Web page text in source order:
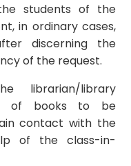
students of the
in ordinary cases,
discerning the
of the request.
librarian/library
of books to be
contact with the
of the class-in-